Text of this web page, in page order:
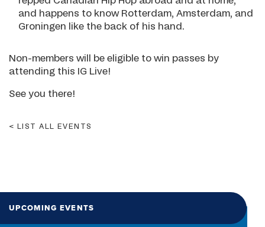
and happens to know Rotterdam, Amsterdam, and
Groningen like the back of his hand.
Non-members will be eligible to win passes by
attending this IG Live!
See you there!
LIST ALL EVENTS
UPCOMING EVENTS